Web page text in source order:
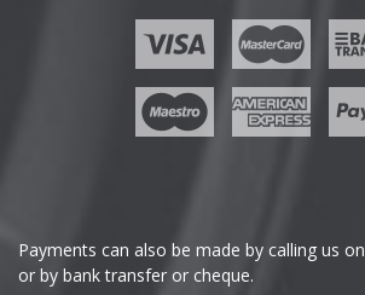
Payments can also be made by calling us on
or by bank transfer or cheque.